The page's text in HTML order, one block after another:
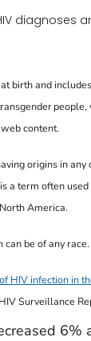
diagnoses
birth and
people,
web content.
origins in
is a term often
America.
be of any race.
HIV infection in
HIV Surveillance
6%